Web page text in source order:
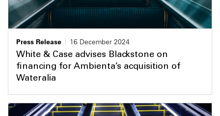
Press Release
16 December 2024
White & Case advises Blackstone on
financing for Ambienta’s acquisition of
Wateralia